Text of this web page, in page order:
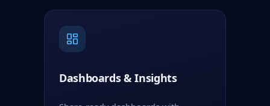
Dashboards & Insights